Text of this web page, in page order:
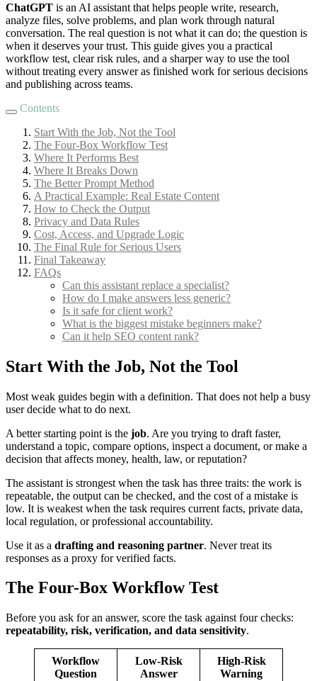
ChatGPT is an AI assistant that helps people write, research,
analyze files, solve problems, and plan work through natural
conversation. The real question is not what it can do; the question is
when it deserves your trust. This guide gives you a practical
workflow test, clear risk rules, and a sharper way to use the tool
without treating every answer as finished work for serious decisions
and publishing across teams.
Contents
Start With the Job, Not the Tool
The Four-Box Workflow Test
Where It Performs Best
Where It Breaks Down
The Better Prompt Method
A Practical Example: Real Estate Content
How to Check the Output
Privacy and Data Rules
Cost, Access, and Upgrade Logic
The Final Rule for Serious Users
Final Takeaway
FAQs
Can this assistant replace a specialist?
How do I make answers less generic?
Is it safe for client work?
What is the biggest mistake beginners make?
Can it help SEO content rank?
Start With the Job, Not the Tool
Most weak guides begin with a definition. That does not help a busy
user decide what to do next.
A better starting point is the job. Are you trying to draft faster,
understand a topic, compare options, inspect a document, or make a
decision that affects money, health, law, or reputation?
The assistant is strongest when the task has three traits: the work is
repeatable, the output can be checked, and the cost of a mistake is
low. It is weakest when the task requires current facts, private data,
local regulation, or professional accountability.
Use it as a drafting and reasoning partner. Never treat its
responses as a proxy for verified facts.
The Four-Box Workflow Test
Before you ask for an answer, score the task against four checks:
repeatability, risk, verification, and data sensitivity.
Workflow
Question
Low-Risk
Answer
High-Risk
Warning